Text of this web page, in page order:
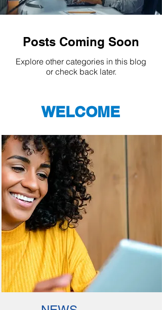
Posts Coming Soon
Explore other categories in this blog
or check back later.
WELCOME